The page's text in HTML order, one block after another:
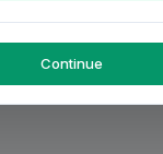
Continue